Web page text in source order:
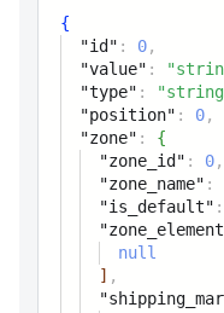
position
object
taxClass object
membership
{
"id" : 0,
"value" :
"type" :
"position" : 0,
"zone" :
{
"zone_id" : 0,
"zone_name" :
"is_default" :
null
] ,